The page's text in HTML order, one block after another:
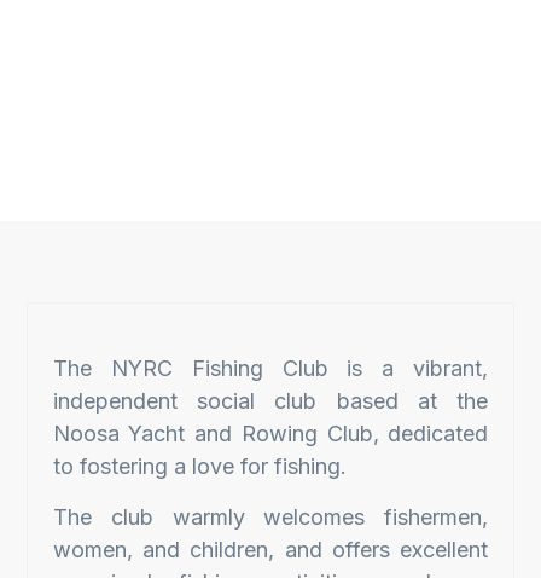
The NYRC Fishing Club is a vibrant,
independent social club based at the
Noosa Yacht and Rowing Club, dedicated
to fostering a love for fishing.
The club warmly welcomes fishermen,
women, and children, and offers excellent